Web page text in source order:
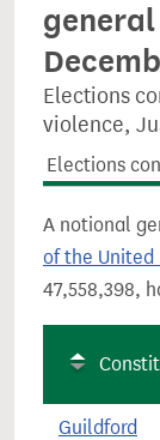
general
Elections
violence,
Elections
A notional
of the United
47,558,398,
Guildford